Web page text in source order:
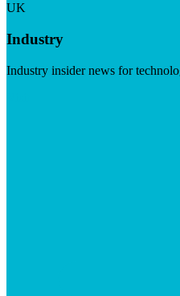
UK
Industry
Industry insider news for